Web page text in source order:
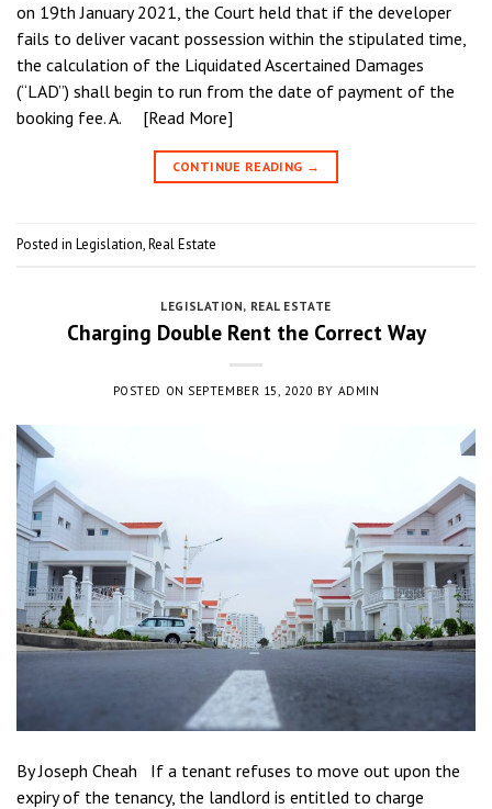
on 19th January 2021, the Court held that if the developer
fails to deliver vacant possession within the stipulated time,
the calculation of the Liquidated Ascertained Damages
(“LAD”) shall begin to run from the date of payment of the
booking fee. A. [Read More]
CONTINUE READING →
Posted in Legislation,Real Estate
LEGISLATION, REAL ESTATE
Charging Double Rent the Correct Way
POSTED ON SEPTEMBER 15, 2020 BY ADMIN
By Joseph Cheah If a tenant refuses to move out upon the
expiry of the tenancy, the landlord is entitled to charge